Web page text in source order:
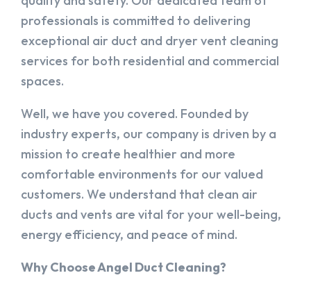
professionals is committed to delivering
exceptional air duct and dryer vent cleaning
services for both residential and commercial
spaces.
Well, we have you covered. Founded by
industry experts, our company is driven by a
mission to create healthier and more
comfortable environments for our valued
customers. We understand that clean air
ducts and vents are vital for your well-being,
energy efficiency, and peace of mind.
Why Choose Angel Duct Cleaning?